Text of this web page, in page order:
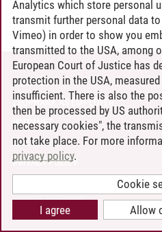
CONTACT
LEUPHANA AS EMPLOYER
INTRANET
SITE NOTICE
PRIVACY POLICY
COOKIE SETTINGS
Analytics which store personal
transmit further personal data
Vimeo) in order to show you
transmitted to the USA, among
European Court of Justice has
protection in the USA,
insufficient. There is also the
then be processed by US
necessary cookies", the
not take place. For more
privacy policy.
Cookie
Allow
I agree